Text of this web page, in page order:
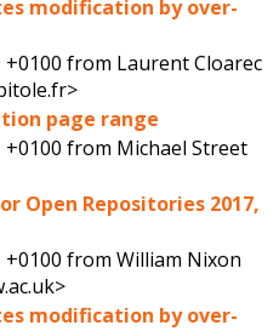
modification by over-
+0100 from Laurent Cloarec
page range
+0100 from Michael Street
Open Repositories 2017,
+0100 fromWilliam Nixon
modification by over-